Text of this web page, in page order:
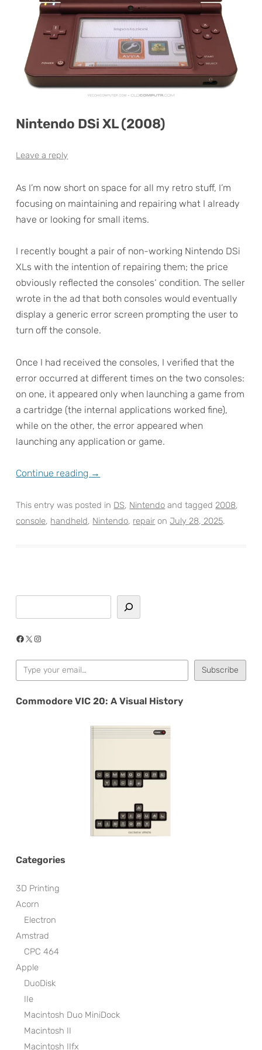
Nintendo DSi XL (2008)
Leave a reply
As I’m now short on space for all my retro stuff, I’m
focusing on maintaining and repairing what I already
have or looking for small items.
I recently bought a pair of non-working Nintendo DSi
XLs with the intention of repairing them; the price
obviously reflected the consoles‘ condition. The seller
wrote in the ad that both consoles would eventually
display a generic error screen prompting the user to
turn off the console.
Once I had received the consoles, I verified that the
error occurred at different times on the two consoles:
on one, it appeared only when launching a game from
a cartridge (the internal applications worked fine),
while on the other, the error appeared when
launching any application or game.
Continue reading →
This entry was posted in DS, Nintendo and tagged 2008,
console, handheld, Nintendo, repair onJuly 28, 2025.
Facebook
X Instagram
Type your email…
Subscribe
Commodore VIC 20: A Visual History
Categories
3D Printing
Acorn
Electron
Amstrad
CPC 464
Apple
DuoDisk
IIe
Macintosh Duo MiniDock
Macintosh II
Macintosh IIfx